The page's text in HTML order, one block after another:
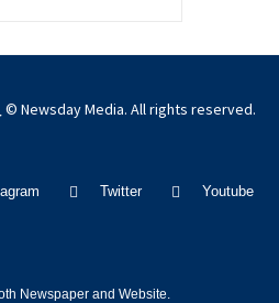
© Newsday Media. All rights reserved.
Twitter Youtube
Newspaper and Website.